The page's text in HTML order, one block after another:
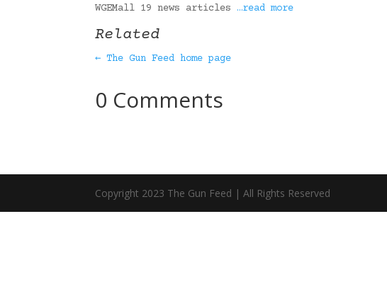
WGEMall 19 news articles …read more
Related
← The Gun Feed home page
0 Comments
Copyright 2023 The Gun Feed | All Rights Reserved